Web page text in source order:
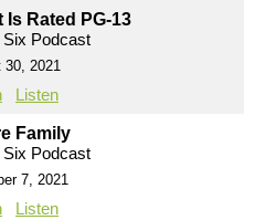
Is Rated PG-13
Podcast
30, 2021
Listen
Family
Podcast
7, 2021
Listen